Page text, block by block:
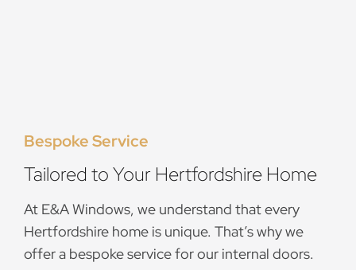
Bespoke Service
Tailored to Your Hertfordshire Home
At E&A Windows, we understand that every
Hertfordshire home is unique. That’s why we
offer a bespoke service for our internal doors.